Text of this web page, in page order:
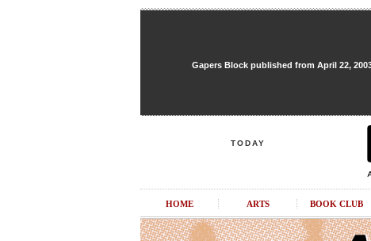
Gapers Block published from April 22,
TODAY
HOME ARTS BOOK CLUB